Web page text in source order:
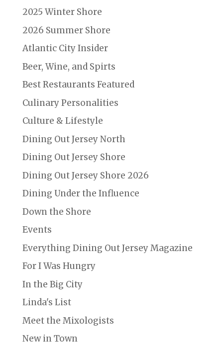
2025 Winter Shore
2026 Summer Shore
Atlantic City Insider
Beer, Wine, and Spirts
Best Restaurants Featured
Culinary Personalities
Culture & Lifestyle
Dining Out Jersey North
Dining Out Jersey Shore
Dining Out Jersey Shore 2026
Dining Under the Influence
Down the Shore
Events
Everything Dining Out Jersey Magazine
For I Was Hungry
In the Big City
Linda's List
Meet the Mixologists
New in Town